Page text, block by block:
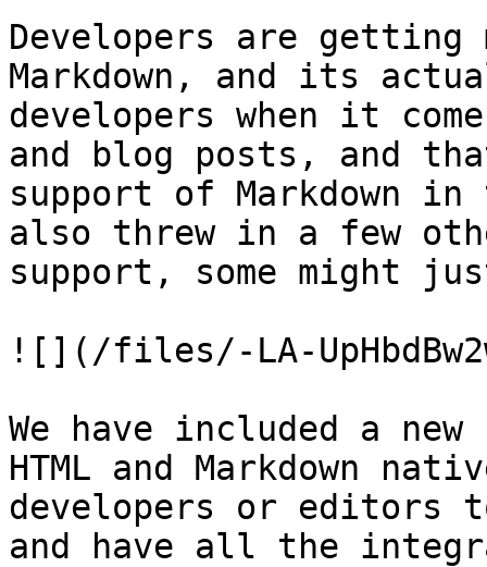
Developers are getting
Markdown, and its
developers when it
and blog posts, and
support of Markdown
also threw in a few
support, some might
![](/files/-LA-
We have included a
HTML and Markdown
developers or editors
and have all the